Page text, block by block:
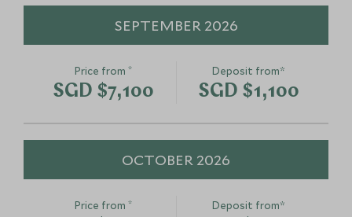
SEPTEMBER 2026
Price from*
SGD $7,100
Deposit from*
SGD $1,100
OCTOBER 2026
Price from* Deposit from*